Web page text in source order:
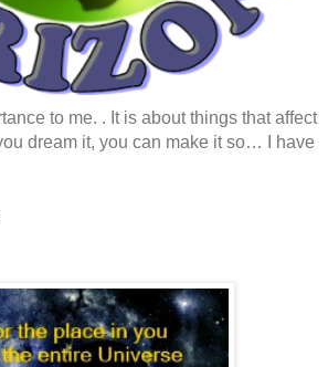
to me. . It is about things that affect
dream it, you can make it so… I have